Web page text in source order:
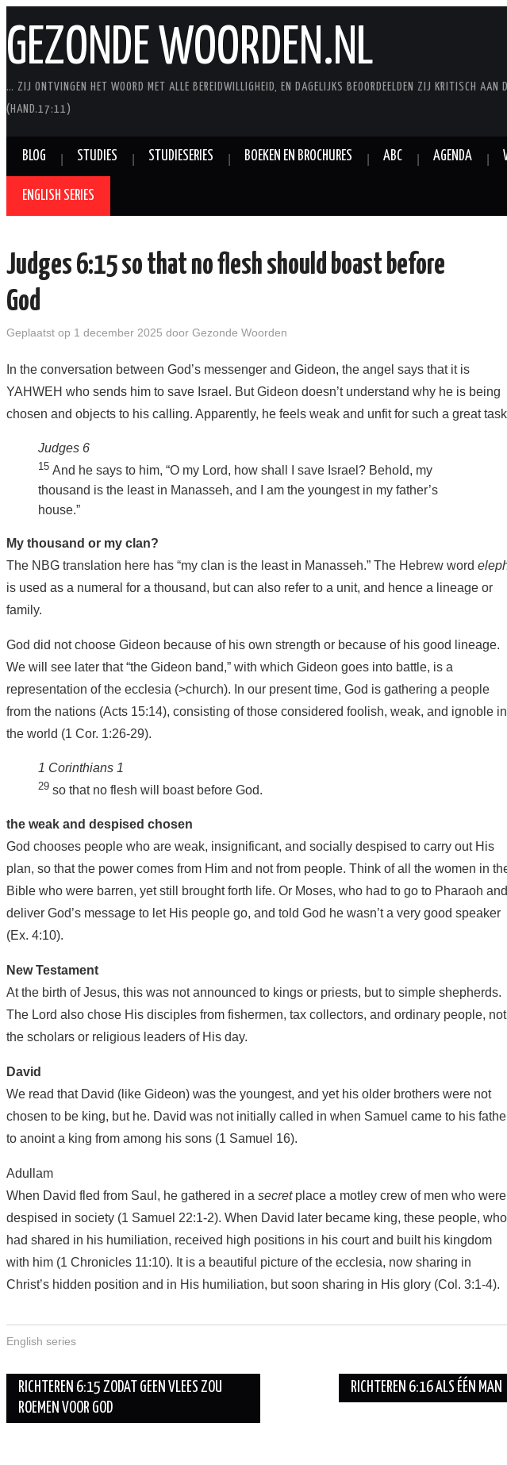
GEZONDE WOORDEN.NL
… ZIJ ONTVINGEN HET WOORD MET ALLE BEREIDWILLIGHEID, EN DAGELIJKS BEOORDEELDEN ZIJ KRITISCH AAN
(HAND.17:11)
BLOG STUDIES STUDIESERIES BOEKEN EN BROCHURES ABC AGENDA
ENGLISH SERIES
Judges 6:15 so that no flesh should boast before
God
Geplaatst op 1 december 2025 door Gezonde Woorden
In the conversation between God’s messenger and Gideon, the angel says that it is
YAHWEH who sends him to save Israel. But Gideon doesn’t understand why he is being
chosen and objects to his calling. Apparently, he feels weak and unfit for such a great
Judges 6
15 And he says to him, “O my Lord, how shall I save Israel? Behold, my
thousand is the least in Manasseh, and I am the youngest in my father’s
house.”
My thousand or my clan?
The NBG translation here has “my clan is the least in Manasseh.” The Hebrew word
is used as a numeral for a thousand, but can also refer to a unit, and hence a lineage or
family.
God did not choose Gideon because of his own strength or because of his good lineage.
We will see later that “the Gideon band,” with which Gideon goes into battle, is a
representation of the ecclesia (>church). In our present time, God is gathering a people
from the nations (Acts 15:14), consisting of those considered foolish, weak, and ignoble in
the world (1 Cor. 1:26-29).
1 Corinthians 1
29 so that no flesh will boast before God.
the weak and despised chosen
God chooses people who are weak, insignificant, and socially despised to carry out His
plan, so that the power comes from Him and not from people. Think of all the women in
Bible who were barren, yet still brought forth life. Or Moses, who had to go to Pharaoh and
deliver God’s message to let His people go, and told God he wasn’t a very good speaker
(Ex. 4:10).
New Testament
At the birth of Jesus, this was not announced to kings or priests, but to simple shepherds.
The Lord also chose His disciples from fishermen, tax collectors, and ordinary people, not
the scholars or religious leaders of His day.
David
We read that David (like Gideon) was the youngest, and yet his older brothers were not
chosen to be king, but he. David was not initially called in when Samuel came to his
to anoint a king from among his sons (1 Samuel 16).
Adullam
When David fled from Saul, he gathered in a secret place a motley crew of men who were
despised in society (1 Samuel 22:1-2). When David later became king, these people, who
had shared in his humiliation, received high positions in his court and built his kingdom
with him (1 Chronicles 11:10). It is a beautiful picture of the ecclesia, now sharing in
Christ’s hidden position and in His humiliation, but soon sharing in His glory (Col. 3:1-4).
English series
Berichtnavigatie
RICHTEREN 6:15 ZODAT GEEN VLEES ZOU
ROEMEN VOOR GOD
RICHTEREN 6:16 ALS ÉÉN MAN